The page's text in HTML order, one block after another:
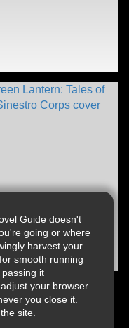
Guide doesn't
going or where
harvest your
smooth running
it
your browser
you close it.
site.